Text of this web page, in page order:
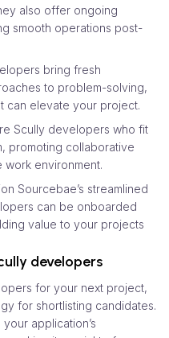
also offer ongoing
smooth operations post-
bring fresh
to problem-solving,
can elevate your project.
Scully developers who fit
promoting collaborative
environment.
Sourcebae’s streamlined
can be onboarded
value to your projects
developers
for your next project,
for shortlisting candidates.
application’s